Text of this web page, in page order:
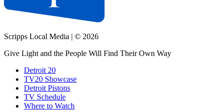
Scripps Local Media | © 2026
Give Light and the People Will Find Their Own Way
Detroit 20
TV20 Showcase
Detroit Pistons
TV Schedule
Where to Watch